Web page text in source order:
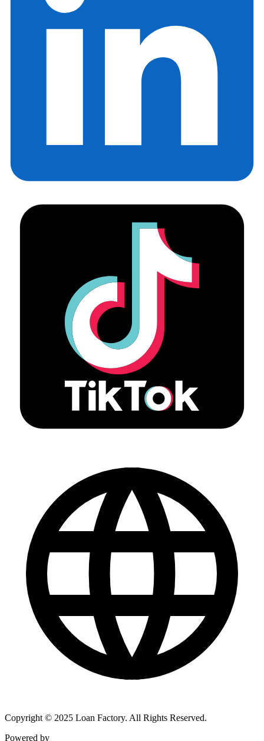
Copyright © 2025 Loan Factory. All Rights Reserved.
Powered by